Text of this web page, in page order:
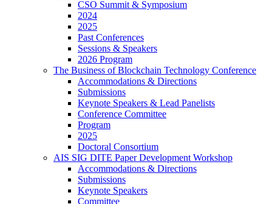
CSO Summit & Symposium
2024
2025
Past Conferences
Sessions & Speakers
2026 Program
The Business of Blockchain Technology Conference
Accommodations & Directions
Submissions
Keynote Speakers & Lead Panelists
Conference Committee
Program
2025
Doctoral Consortium
AIS SIG DITE Paper Development Workshop
Accommodations & Directions
Submissions
Keynote Speakers
Committee